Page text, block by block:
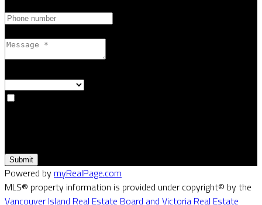
Submit
Powered by myRealPage.com
MLS® property information is provided under copyright© by the
Vancouver Island Real Estate Board and Victoria Real Estate